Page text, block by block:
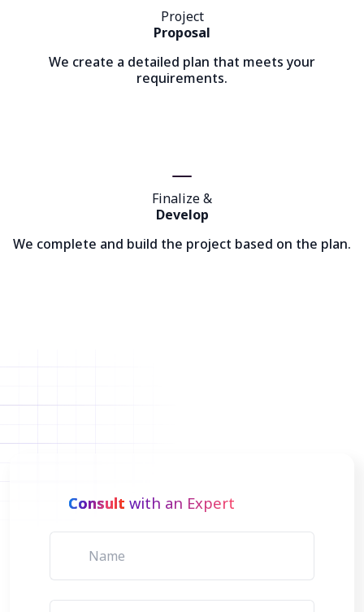
Project
Proposal
We create a detailed plan that meets your
requirements.
Finalize &
Develop
We complete and build the project based on the plan.
Consult with an Expert